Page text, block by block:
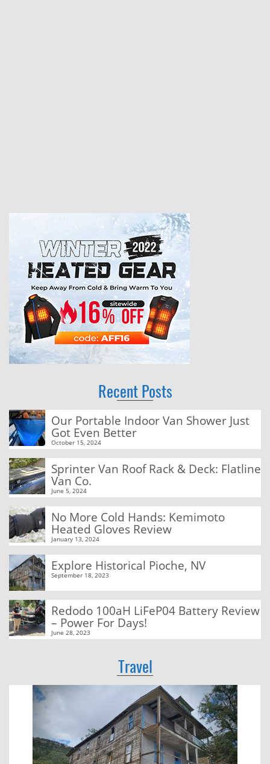
Recent Posts
Our Portable Indoor Van Shower Just
Got Even Better
October 15, 2024
Sprinter Van Roof Rack & Deck: Flatline
Van Co.
June 5, 2024
No More Cold Hands: Kemimoto
Heated Gloves Review
January 13, 2024
Explore Historical Pioche, NV
September 18, 2023
Redodo 100aH LiFeP04 Battery Review
– Power For Days!
June 28, 2023
Travel